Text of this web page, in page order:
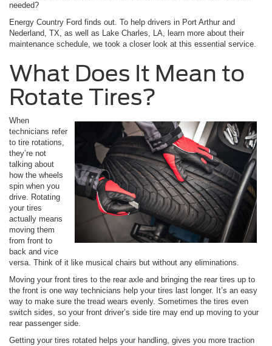
needed?
Energy Country Ford finds out. To help drivers in Port Arthur and
Nederland, TX, as well as Lake Charles, LA, learn more about their
maintenance schedule, we took a closer look at this essential service.
What Does It Mean to
Rotate Tires?
When
technicians refer
to tire rotations,
they’re not
talking about
how the wheels
spin when you
drive. Rotating
your tires
actually means
moving them
from front to
back and vice
versa. Think of it like musical chairs but without any eliminations.
Moving your front tires to the rear axle and bringing the rear tires up to
the front is one way technicians help your tires last longer. It’s an easy
way to make sure the tread wears evenly. Sometimes the tires even
switch sides, so your front driver’s side tire may end up moving to your
rear passenger side.
Getting your tires rotated helps your handling, gives you more traction